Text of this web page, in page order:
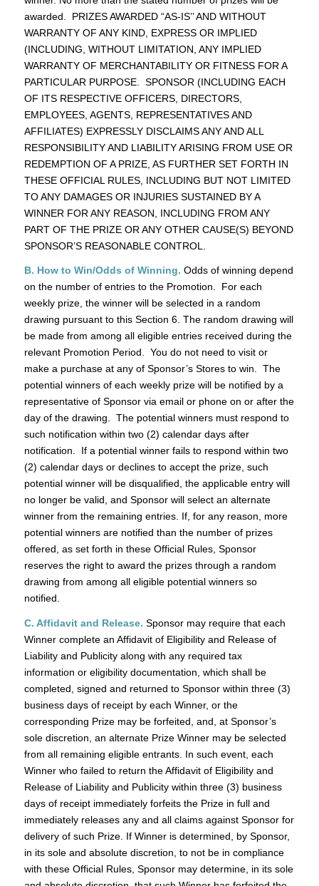
awarded. PRIZES AWARDED “AS-IS’’ AND WITHOUT
WARRANTY OF ANY KIND, EXPRESS OR IMPLIED
(INCLUDING, WITHOUT LIMITATION, ANY IMPLIED
WARRANTY OF MERCHANTABILITY OR FITNESS FOR A
PARTICULAR PURPOSE. SPONSOR (INCLUDING EACH
OF ITS RESPECTIVE OFFICERS, DIRECTORS,
EMPLOYEES, AGENTS, REPRESENTATIVES AND
AFFILIATES) EXPRESSLY DISCLAIMS ANY AND ALL
RESPONSIBILITY AND LIABILITY ARISING FROM USE OR
REDEMPTION OF A PRIZE, AS FURTHER SET FORTH IN
THESE OFFICIAL RULES, INCLUDING BUT NOT LIMITED
TO ANY DAMAGES OR INJURIES SUSTAINED BY A
WINNER FOR ANY REASON, INCLUDING FROM ANY
PART OF THE PRIZE OR ANY OTHER CAUSE(S) BEYOND
SPONSOR’S REASONABLE CONTROL.
B. How to Win/Odds of Winning. Odds of winning depend
on the number of entries to the Promotion. For each
weekly prize, the winner will be selected in a random
drawing pursuant to this Section 6. The random drawing will
be made from among all eligible entries received during the
relevant Promotion Period. You do not need to visit or
make a purchase at any of Sponsor’s Stores to win. The
potential winners of each weekly prize will be notified by a
representative of Sponsor via email or phone on or after the
day of the drawing. The potential winners must respond to
such notification within two (2) calendar days after
notification. If a potential winner fails to respond within two
(2) calendar days or declines to accept the prize, such
potential winner will be disqualified, the applicable entry will
no longer be valid, and Sponsor will select an alternate
winner from the remaining entries. If, for any reason, more
potential winners are notified than the number of prizes
offered, as set forth in these Official Rules, Sponsor
reserves the right to award the prizes through a random
drawing from among all eligible potential winners so
notified.
C. Affidavit and Release. Sponsor may require that each
Winner complete an Affidavit of Eligibility and Release of
Liability and Publicity along with any required tax
information or eligibility documentation, which shall be
completed, signed and returned to Sponsor within three (3)
business days of receipt by each Winner, or the
corresponding Prize may be forfeited, and, at Sponsor’s
sole discretion, an alternate Prize Winner may be selected
from all remaining eligible entrants. In such event, each
Winner who failed to return the Affidavit of Eligibility and
Release of Liability and Publicity within three (3) business
days of receipt immediately forfeits the Prize in full and
immediately releases any and all claims against Sponsor for
delivery of such Prize. If Winner is determined, by Sponsor,
in its sole and absolute discretion, to not be in compliance
with these Official Rules, Sponsor may determine, in its sole